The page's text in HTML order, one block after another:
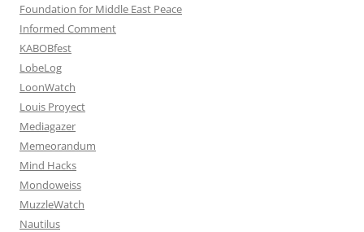
Foundation for Middle East Peace
Informed Comment
KABOBfest
LobeLog
LoonWatch
Louis Proyect
Mediagazer
Memeorandum
Mind Hacks
Mondoweiss
MuzzleWatch
Nautilus